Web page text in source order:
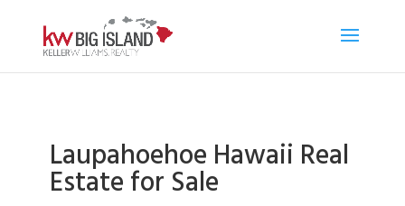
Laupahoehoe Hawaii Real
Estate for Sale